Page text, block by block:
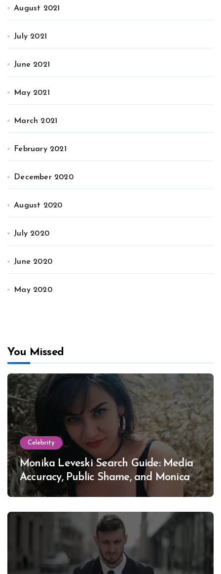
August 2021
July 2021
June 2021
May 2021
March 2021
February 2021
December 2020
August 2020
July 2020
June 2020
May 2020
You Missed
Celebrity
Monika Leveski Search Guide: Media
Accuracy, Public Shame, and Monica
Lewinsky